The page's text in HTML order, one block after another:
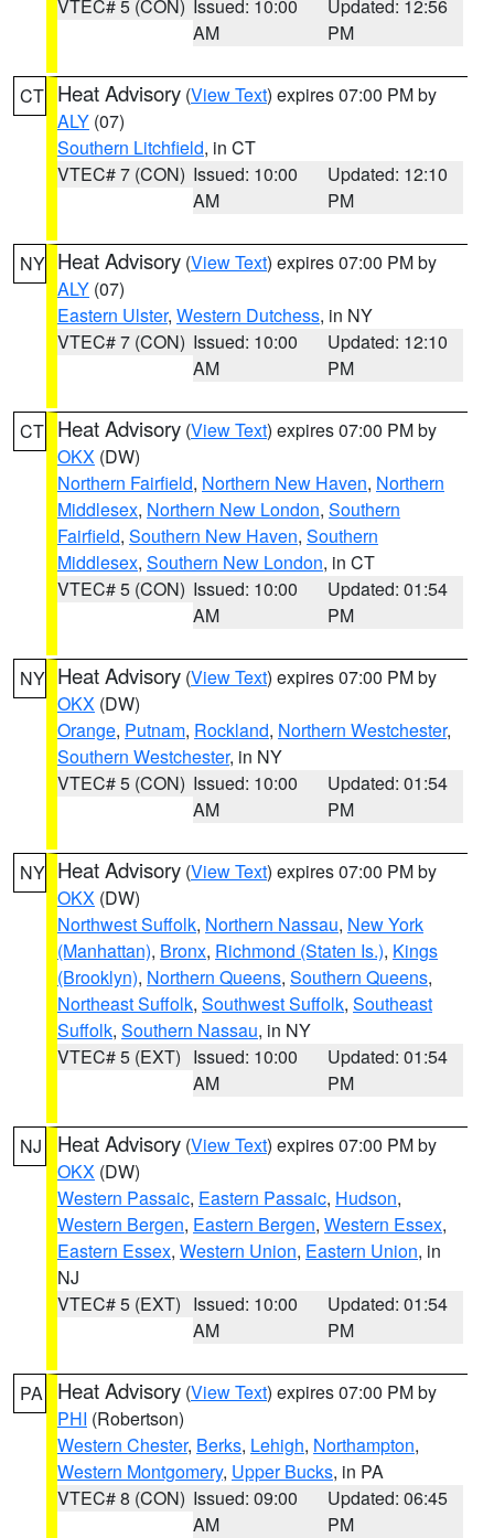
VTEC# 5 (CON) Issued: 10:00
AM
Updated: 12:56
PM
CT Heat Advisory (View Text) expires 07:00 PM by
ALY (07)
Southern Litchfield, in CT
VTEC# 7 (CON) Issued: 10:00
AM
Updated: 12:10
PM
NY Heat Advisory (View Text) expires 07:00 PM by
ALY (07)
Eastern Ulster, Western Dutchess, in NY
VTEC# 7 (CON) Issued: 10:00
AM
Updated: 12:10
PM
CT Heat Advisory (View Text) expires 07:00 PM by
OKX (DW)
Northern Fairfield, Northern New Haven, Northern
Middlesex, Northern New London, Southern
Fairfield, Southern New Haven, Southern
Middlesex, Southern New London, in CT
VTEC# 5 (CON) Issued: 10:00
AM
Updated: 01:54
PM
NY Heat Advisory (View Text) expires 07:00 PM by
OKX (DW)
Orange, Putnam, Rockland, Northern Westchester,
Southern Westchester, in NY
VTEC# 5 (CON) Issued: 10:00
AM
Updated: 01:54
PM
NY Heat Advisory (View Text) expires 07:00 PM by
OKX (DW)
Northwest Suffolk, Northern Nassau, New York
(Manhattan), Bronx, Richmond (Staten Is.), Kings
(Brooklyn), Northern Queens, Southern Queens,
Northeast Suffolk, Southwest Suffolk, Southeast
Suffolk, Southern Nassau, in NY
VTEC# 5 (EXT) Issued: 10:00
AM
Updated: 01:54
PM
NJ Heat Advisory (View Text) expires 07:00 PM by
OKX (DW)
Western Passaic, Eastern Passaic, Hudson,
Western Bergen, Eastern Bergen, Western Essex,
Eastern Essex, Western Union, Eastern Union, in
NJ
VTEC# 5 (EXT) Issued: 10:00
AM
Updated: 01:54
PM
PA Heat Advisory (View Text) expires 07:00 PM by
PHI (Robertson)
Western Chester, Berks, Lehigh, Northampton,
Western Montgomery, Upper Bucks, in PA
VTEC# 8 (CON) Issued: 09:00
AM
Updated: 06:45
PM